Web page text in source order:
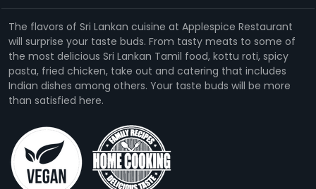
The flavors of Sri Lankan cuisine at Applespice Restaurant
will surprise your taste buds. From tasty meats to some of
the most delicious Sri Lankan Tamil food, kottu roti, spicy
pasta, fried chicken, take out and catering that includes
Indian dishes among others. Your taste buds will be more
than satisfied here.